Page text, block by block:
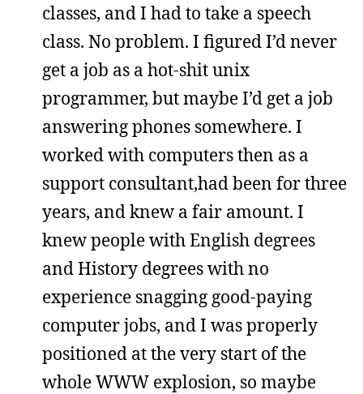
classes, and I had to take a speech
class. No problem. I figured I’d never
get a job as a hot-shit unix
programmer, but maybe I’d get a job
answering phones somewhere. I
worked with computers then as a
support consultant,had been for three
years, and knew a fair amount. I
knew people with English degrees
and History degrees with no
experience snagging good-paying
computer jobs, and I was properly
positioned at the very start of the
whole WWW explosion, so maybe